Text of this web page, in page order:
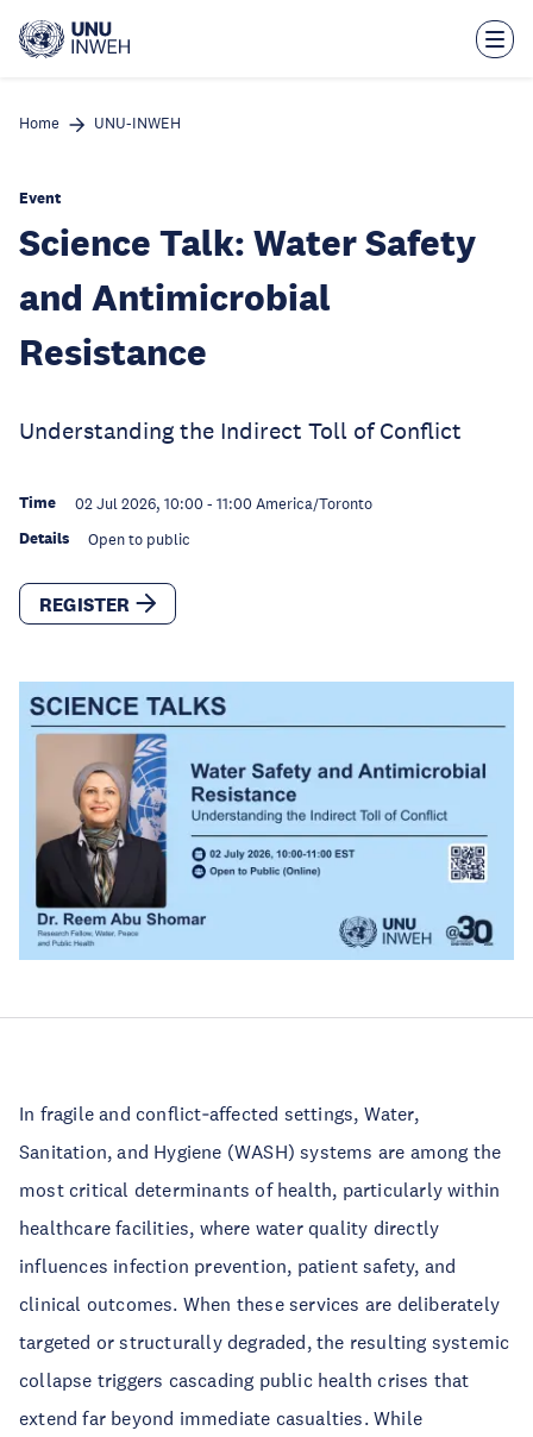
main
Home UNU-INWEH
Event
Science Talk: Water Safety
and Antimicrobial
Resistance
Understanding the Indirect Toll of Conflict
Time 02 Jul 2026, 10:00 - 11:00 America/Toronto
Details Open to public
REGISTER
In fragile and conflict‑affected settings, Water,
Sanitation, and Hygiene (WASH) systems are among the
most critical determinants of health, particularly within
healthcare facilities, where water quality directly
influences infection prevention, patient safety, and
clinical outcomes. When these services are deliberately
targeted or structurally degraded, the resulting systemic
collapse triggers cascading public health crises that
extend far beyond immediate casualties. While